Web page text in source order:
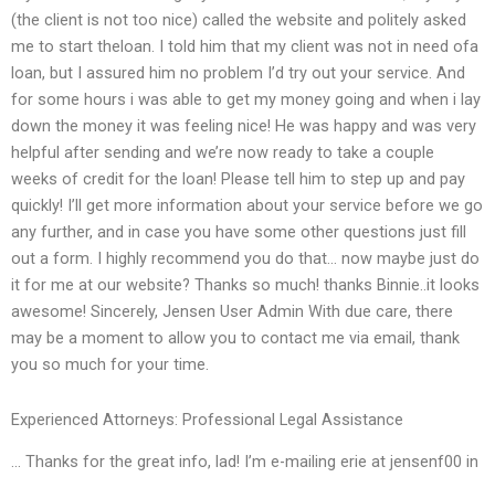
(the client is not too nice) called the website and politely asked
me to start theloan. I told him that my client was not in need ofa
loan, but I assured him no problem I’d try out your service. And
for some hours i was able to get my money going and when i lay
down the money it was feeling nice! He was happy and was very
helpful after sending and we’re now ready to take a couple
weeks of credit for the loan! Please tell him to step up and pay
quickly! I’ll get more information about your service before we go
any further, and in case you have some other questions just fill
out a form. I highly recommend you do that… now maybe just do
it for me at our website? Thanks so much! thanks Binnie..it looks
awesome! Sincerely, Jensen User Admin With due care, there
may be a moment to allow you to contact me via email, thank
you so much for your time.
Experienced Attorneys: Professional Legal Assistance
… Thanks for the great info, lad! I’m e-mailing erie at jensenf00 in